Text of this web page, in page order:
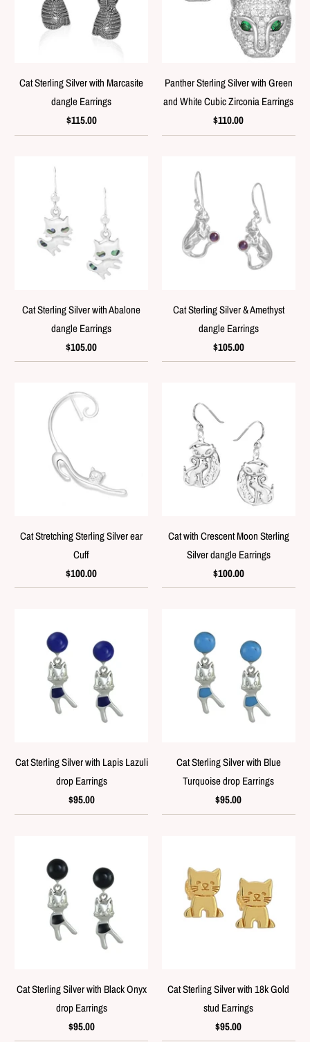
Cat Sterling Silver with Marcasite
dangle Earrings
$115.00
Panther Sterling Silver with Green
and White Cubic Zirconia Earrings
$110.00
Cat Sterling Silver with Abalone
dangle Earrings
$105.00
Cat Sterling Silver & Amethyst
dangle Earrings
$105.00
Cat Stretching Sterling Silver ear
Cuff
$100.00
Cat with Crescent Moon Sterling
Silver dangle Earrings
$100.00
Cat Sterling Silver with Lapis Lazuli
drop Earrings
$95.00
Cat Sterling Silver with Blue
Turquoise drop Earrings
$95.00
Cat Sterling Silver with Black Onyx
drop Earrings
$95.00
Cat Sterling Silver with 18k Gold
stud Earrings
$95.00